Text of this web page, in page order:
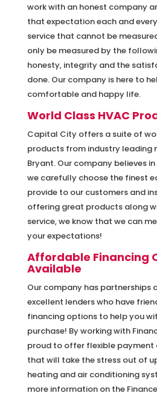
work with an honest company
that expectation each and
service that cannot be
only be measured by the
honesty, integrity and the
done. Our company is here to
comfortable and happy life.
World Class HVAC
Capital City offers a suite of
products from industry leading
Bryant. Our company believes
we carefully choose the finest
provide to our customers and
offering great products along
service, we know that we can
your expectations!
Affordable Financing
Available
Our company has partnerships
excellent lenders who have
financing options to help you
purchase! By working with
proud to offer flexible payment
that will take the stress out of
heating and air conditioning
more information on the